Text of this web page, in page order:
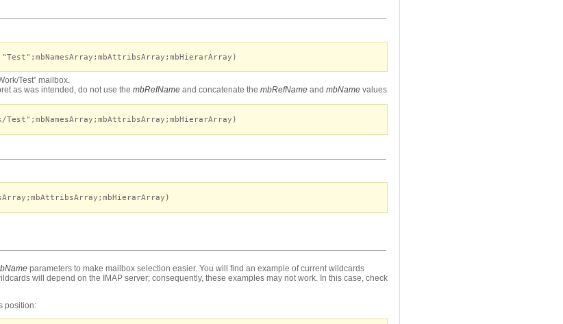
Test” mailbox.
as was intended, do not use the mbRefName and concatenate the mbRefName and mbName values
Test";mbNamesArray;mbAttribsArray;mbHierarArray)
parameters to make mailbox selection easier. You will find an example of current wildcards
will depend on the IMAP server; consequently, these examples may not work. In this case, check
position: